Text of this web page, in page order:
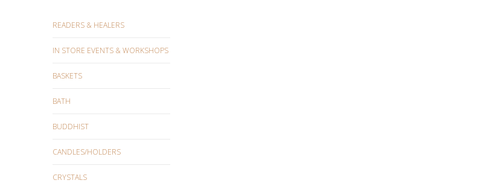
READERS & HEALERS
IN STORE EVENTS & WORKSHOPS
BASKETS
BATH
BUDDHIST
CANDLES/HOLDERS
CRYSTALS